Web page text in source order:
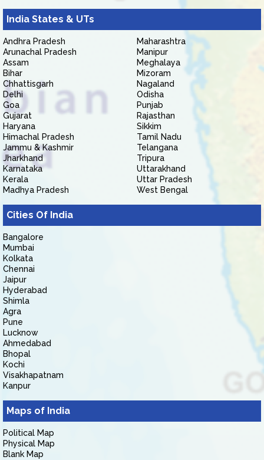
India States & UTs
Andhra Pradesh
Arunachal Pradesh
Assam
Bihar
Chhattisgarh
Delhi
Goa
Gujarat
Haryana
Himachal Pradesh
Jammu & Kashmir
Jharkhand
Karnataka
Kerala
Madhya Pradesh
Maharashtra
Manipur
Meghalaya
Mizoram
Nagaland
Odisha
Punjab
Rajasthan
Sikkim
Tamil Nadu
Telangana
Tripura
Uttarakhand
Uttar Pradesh
West Bengal
Cities Of India
Bangalore
Mumbai
Kolkata
Chennai
Jaipur
Hyderabad
Shimla
Agra
Pune
Lucknow
Ahmedabad
Bhopal
Kochi
Visakhapatnam
Kanpur
Maps of India
Political Map
Physical Map
Blank Map